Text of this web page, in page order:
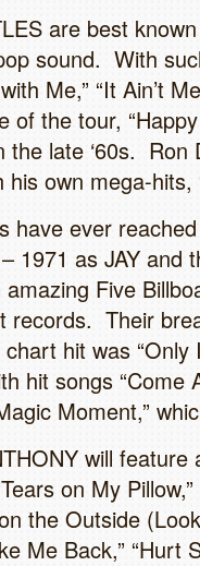
are best
sound. With
Me,” “It Ain’t
of the tour,
the late ‘60s. Ron
own mega-hits,
have ever
1971 as JAY
Five
records. Their
hit was “Only
hit songs “Come
Moment,”
will feature
on My
on the Outside
Me Back,” “Hurt